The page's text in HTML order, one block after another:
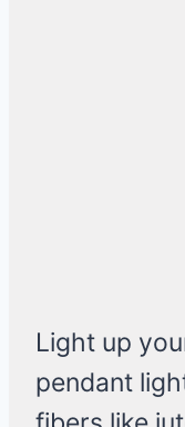
Light up
pendant